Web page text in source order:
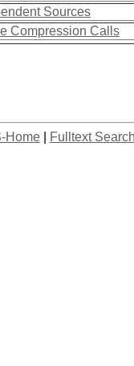
Sources
Compression Calls
Home| Fulltext